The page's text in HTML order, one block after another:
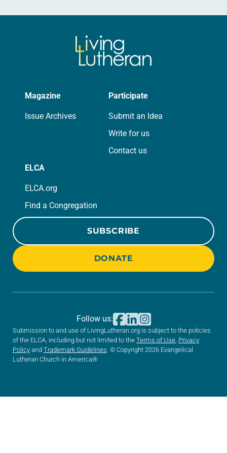
Magazine
Issue Archives
Participate
Submit an Idea
Write for us
Contact us
ELCA
ELCA.org
Find a Congregation
SUBSCRIBE
DONATE
Submission to and use of LivingLutheran.org is subject to the policies
of the ELCA, including but not limited to the Terms of Use Privacy
Policy and Trademark Guidelines . © Copyright 2026 Evangelical
Lutheran Church in America®
Follow us: